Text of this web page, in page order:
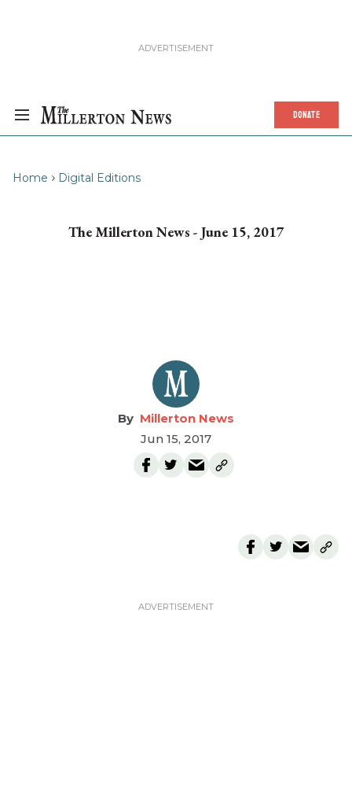
DONATE
Home Digital Editions
The Millerton News - June 15, 2017
Millerton News
Jun 15, 2017